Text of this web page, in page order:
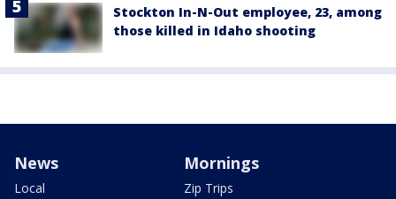
Stockton In-N-Out employee, 23, among
those killed in Idaho shooting
News
Local
Mornings
Zip Trips